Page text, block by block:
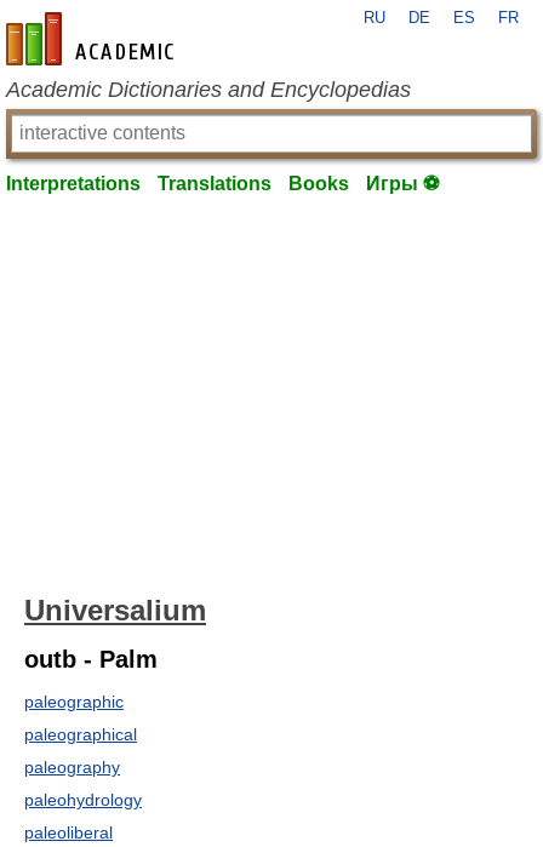
en-academic.com
RU DE ES FR
Academic Dictionaries and Encyclopedias
Interpretations Translations Books Игры ⚽
Universalium
outb - Palm
paleographic
paleographical
paleography
paleohydrology
paleoliberal